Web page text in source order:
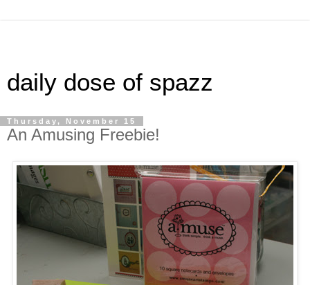
daily dose of spazz
Thursday, November 15
An Amusing Freebie!